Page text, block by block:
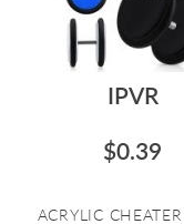
IPVR
$0.39
ACRYLIC